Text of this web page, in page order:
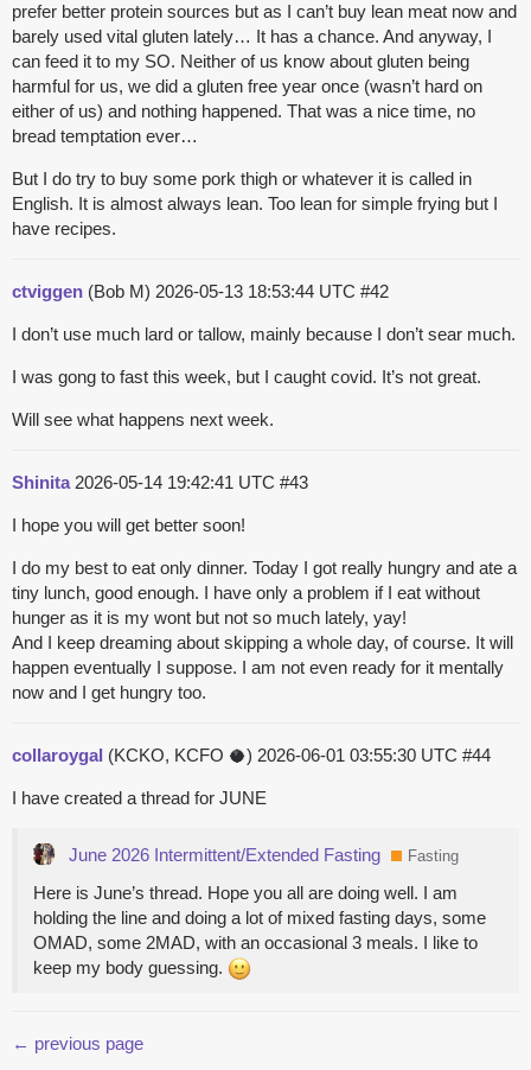
prefer better protein sources but as I can’t buy lean meat now and
barely used vital gluten lately… It has a chance. And anyway, I
can feed it to my SO. Neither of us know about gluten being
harmful for us, we did a gluten free year once (wasn’t hard on
either of us) and nothing happened. That was a nice time, no
bread temptation ever…
But I do try to buy some pork thigh or whatever it is called in
English. It is almost always lean. Too lean for simple frying but I
have recipes.
ctviggen (Bob M) 2026-05-13 18:53:44 UTC #42
I don’t use much lard or tallow, mainly because I don’t sear much.
I was gong to fast this week, but I caught covid. It’s not great.
Will see what happens next week.
Shinita 2026-05-14 19:42:41 UTC #43
I hope you will get better soon!
I do my best to eat only dinner. Today I got really hungry and ate a
tiny lunch, good enough. I have only a problem if I eat without
hunger as it is my wont but not so much lately, yay!
And I keep dreaming about skipping a whole day, of course. It will
happen eventually I suppose. I am not even ready for it mentally
now and I get hungry too.
collaroygal (KCKO, KCFO 🥥) 2026-06-01 03:55:30 UTC #44
I have created a thread for JUNE
June 2026 Intermittent/Extended Fasting Fasting
Here is June’s thread. Hope you all are doing well. I am
holding the line and doing a lot of mixed fasting days, some
OMAD, some 2MAD, with an occasional 3 meals. I like to
keep my body guessing.
← previous page